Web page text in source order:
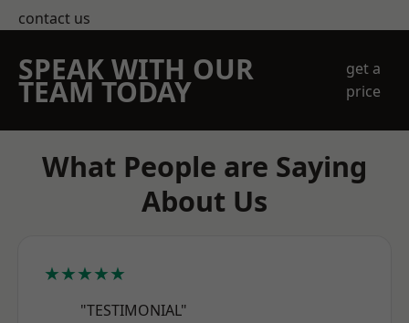
contact us
SPEAK WITH OUR
TEAM TODAY
get a
price
What People are Saying
About Us
★★★★★
"TESTIMONIAL"